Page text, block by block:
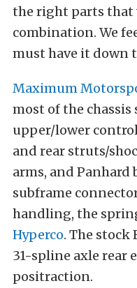
the right parts that
combination. We
must have it down
Maximum
most of the chassis
upper/lower
and rear struts/
arms, and Panhard
subframe
handling, the
Hyperco. The stock
31-spline axle rear
positraction.